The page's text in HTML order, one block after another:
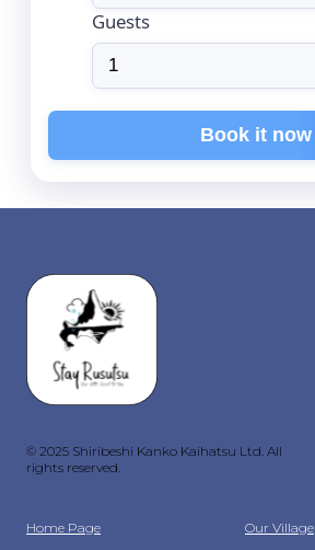
Guests
Book it now
© 2025 Shiribeshi Kanko Kaihatsu Ltd. All
rights reserved.
Home Page Our Village